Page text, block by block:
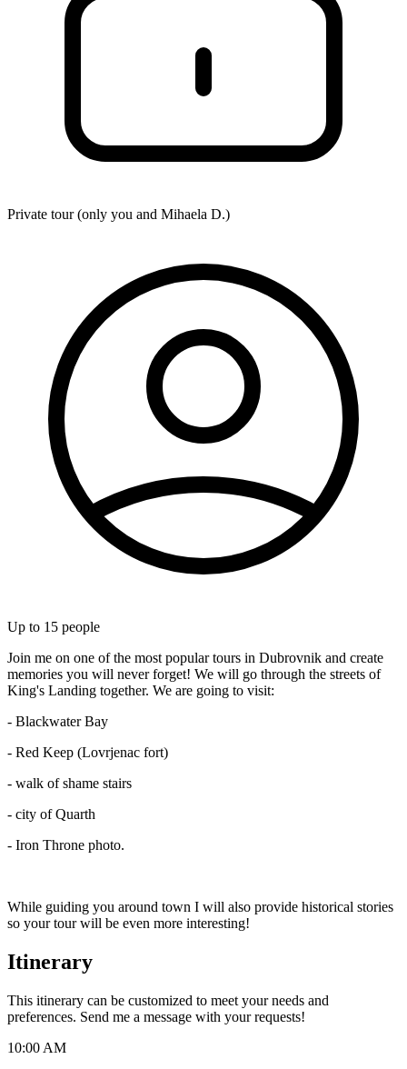
Private tour (only you and Mihaela D.)
Up to 15 people
Join me on one of the most popular tours in Dubrovnik and create
memories you will never forget! We will go through the streets of
King's Landing together. We are going to visit:
- Blackwater Bay
- Red Keep (Lovrjenac fort)
- walk of shame stairs
- city of Quarth
- Iron Throne photo.
While guiding you around town I will also provide historical stories
so your tour will be even more interesting!
Itinerary
This itinerary can be customized to meet your needs and
preferences. Send me a message with your requests!
10:00 AM